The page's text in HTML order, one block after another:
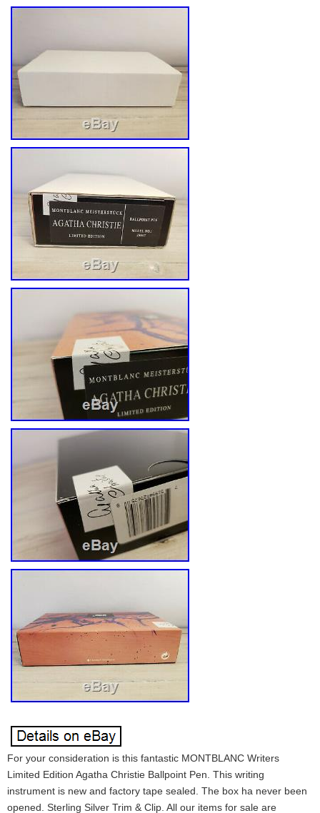
For your consideration is this fantastic MONTBLANC Writers
Limited Edition Agatha Christie Ballpoint Pen. This writing
instrument is new and factory tape sealed. The box ha never been
opened. Sterling Silver Trim & Clip. All our items for sale are